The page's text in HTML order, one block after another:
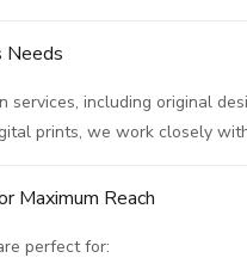
Needs
including original
prints, we work closely
Maximum Reach
perfect for: